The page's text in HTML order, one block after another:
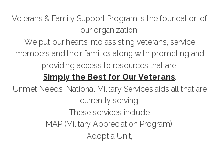
Veterans & Family Support Program is the foundation of
our organization.
We put our hearts into assisting veterans, service
members and their families along with promoting and
providing access to resources that are
Simply the Best for Our Veterans.
Unmet Needs National Military Services aids all that are
currently serving.
These services include
MAP (Military Appreciation Program),
Adopt a Unit,